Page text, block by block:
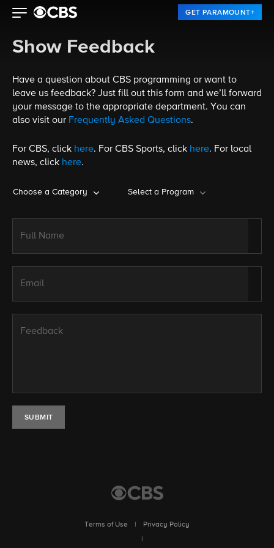
GET PARAMOUNT+
Show Feedback
Have a question about CBS programming or want to
leave us feedback? Just fill out this form and we’ll forward
your message to the appropriate department. You can
also visit our Frequently Asked Questions.
For CBS, click here. For CBS Sports, click here. For local
news, click here.
Choose a Category Select a Program
Full Name
Email
Feedback
SUBMIT
Terms of Use
Privacy Policy